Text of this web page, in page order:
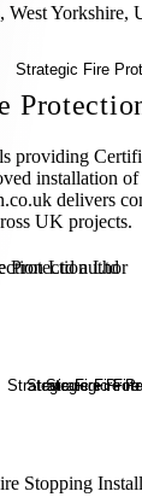
West Yorkshire,
providing
installation
delivers
UK projects.
Protection Ltd
Stopping